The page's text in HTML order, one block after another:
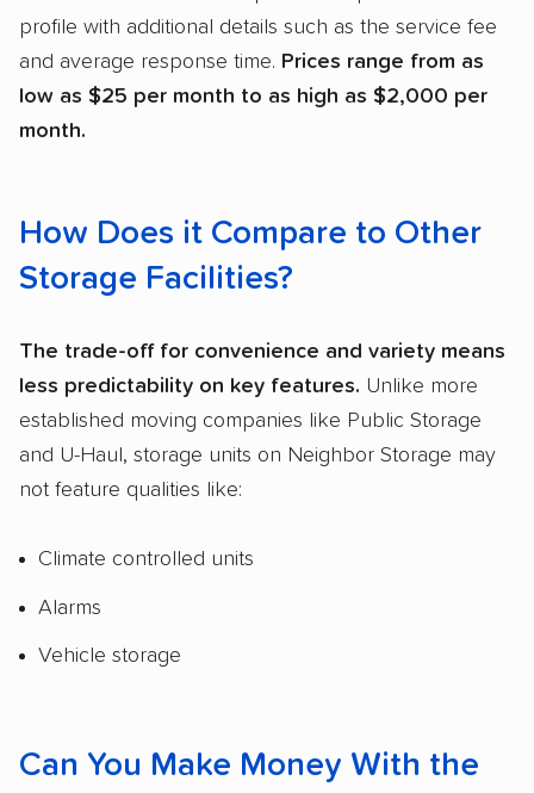
profile with additional details such as the service fee
and average response time. Prices range from as
low as $25 per month to as high as $2,000 per
month.
How Does it Compare to Other
Storage Facilities?
The trade-off for convenience and variety means
less predictability on key features. Unlike more
established moving companies like Public Storage
and U-Haul, storage units on Neighbor Storage may
not feature qualities like:
Climate controlled units
Alarms
Vehicle storage
Can You Make Money With the